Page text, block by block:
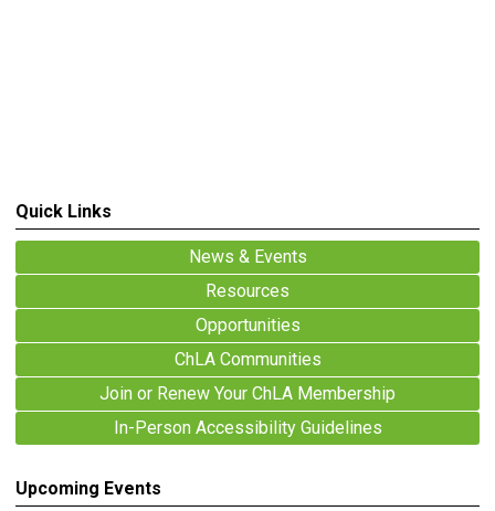
Quick Links
News & Events
Resources
Opportunities
ChLA Communities
Join or Renew Your ChLA Membership
In-Person Accessibility Guidelines
Upcoming Events